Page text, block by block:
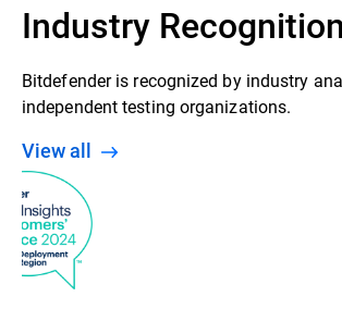
Industry Recognition
Bitdefender is recognized by industry
independent testing organizations.
View all